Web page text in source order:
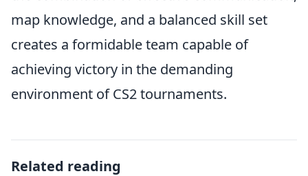
map knowledge, and a balanced skill set
creates a formidable team capable of
achieving victory in the demanding
environment of CS2 tournaments.
Related reading